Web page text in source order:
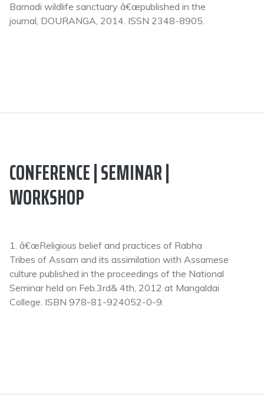
Barnadi wildlife sanctuary â€œpublished in the
journal, DOURANGA, 2014. ISSN 2348-8905.
CONFERENCE | SEMINAR |
WORKSHOP
1. â€œReligious belief and practices of Rabha
Tribes of Assam and its assimilation with Assamese
culture published in the proceedings of the National
Seminar held on Feb.3rd& 4th, 2012 at Mangaldai
College. ISBN 978-81-924052-0-9.